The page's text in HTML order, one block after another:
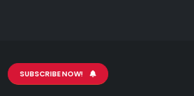
SUBSCRIBE NOW!